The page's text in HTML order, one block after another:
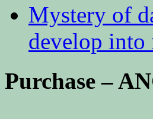
Mystery of
develop into
Purchase –